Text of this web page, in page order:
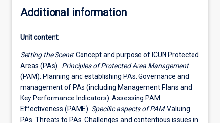
Additional information
Unit content:
Setting the Scene: Concept and purpose of ICUN Protected
Areas (PAs). Principles of Protected Area Management
(PAM): Planning and establishing PAs. Governance and
management of PAs (including Management Plans and
Key Performance Indicators). Assessing PAM
Effectiveness (PAME). Specific aspects of PAM: Valuing
PAs. Threats to PAs. Challenges and contentious issues in